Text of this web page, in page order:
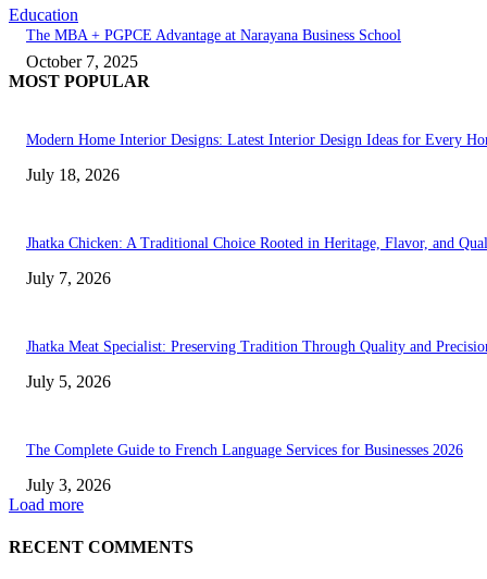
Education
The MBA + PGPCE Advantage at Narayana Business School
October 7, 2025
MOST POPULAR
Modern Home Interior Designs: Latest Interior Design Ideas for Every
July 18, 2026
Jhatka Chicken: A Traditional Choice Rooted in Heritage, Flavor, and
July 7, 2026
Jhatka Meat Specialist: Preserving Tradition Through Quality and
July 5, 2026
The Complete Guide to French Language Services for Businesses 2026
July 3, 2026
Load more
RECENT COMMENTS